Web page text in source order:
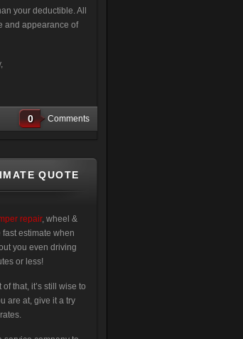
your deductible. All
and appearance of
0 Comments
QUOTE
repair, wheel &
estimate when
you even driving
or less!
that, it’s still wise to
are at, give it a try